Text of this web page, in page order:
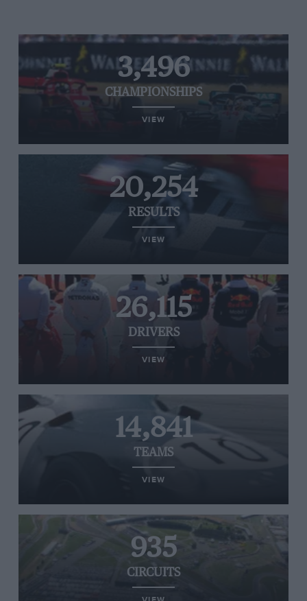
3,496
CHAMPIONSHIPS
VIEW
20,254
RESULTS
VIEW
26,115
DRIVERS
VIEW
14,841
TEAMS
VIEW
935
CIRCUITS